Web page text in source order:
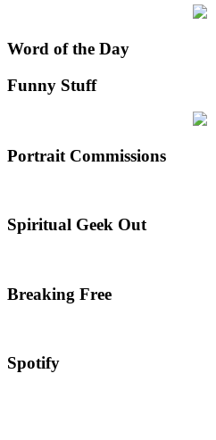
Word of the Day
Funny Stuff
Portrait Commissions
Spiritual Geek Out
Breaking Free
Spotify